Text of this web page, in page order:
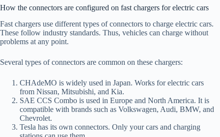
How the connectors are configured on fast chargers for electric cars
Fast chargers use different types of connectors to charge electric cars.
These follow industry standards. Thus, vehicles can charge without
problems at any point.
Several types of connectors are common on these chargers:
CHAdeMO is widely used in Japan. Works for electric cars
from Nissan, Mitsubishi, and Kia.
SAE CCS Combo is used in Europe and North America. It is
compatible with brands such as Volkswagen, Audi, BMW, and
Chevrolet.
Tesla has its own connectors. Only your cars and charging